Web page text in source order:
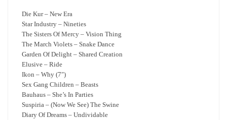
Die Kur – New Era
Star Industry – Nineties
The Sisters Of Mercy – Vision Thing
The March Violets – Snake Dance
Garden Of Delight – Shared Creation
Elusive – Ride
Ikon – Why (7″)
Sex Gang Children – Beasts
Bauhaus – She’s In Parties
Suspiria – (Now We See) The Swine
Diary Of Dreams – Undividable